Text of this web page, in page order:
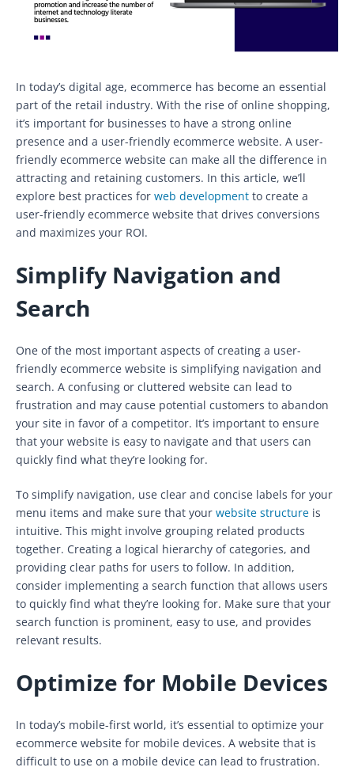
In today’s digital age, ecommerce has become an essential
part of the retail industry. With the rise of online shopping,
it’s important for businesses to have a strong online
presence and a user-friendly ecommerce website. A user-
friendly ecommerce website can make all the difference in
attracting and retaining customers. In this article, we’ll
explore best practices for web development to create a
user-friendly ecommerce website that drives conversions
and maximizes your ROI.
Simplify Navigation and
Search
One of the most important aspects of creating a user-
friendly ecommerce website is simplifying navigation and
search. A confusing or cluttered website can lead to
frustration and may cause potential customers to abandon
your site in favor of a competitor. It’s important to ensure
that your website is easy to navigate and that users can
quickly find what they’re looking for.
To simplify navigation, use clear and concise labels for your
menu items and make sure that your website structure is
intuitive. This might involve grouping related products
together. Creating a logical hierarchy of categories, and
providing clear paths for users to follow. In addition,
consider implementing a search function that allows users
to quickly find what they’re looking for. Make sure that your
search function is prominent, easy to use, and provides
relevant results.
Optimize for Mobile Devices
In today’s mobile-first world, it’s essential to optimize your
ecommerce website for mobile devices. A website that is
difficult to use on a mobile device can lead to frustration.